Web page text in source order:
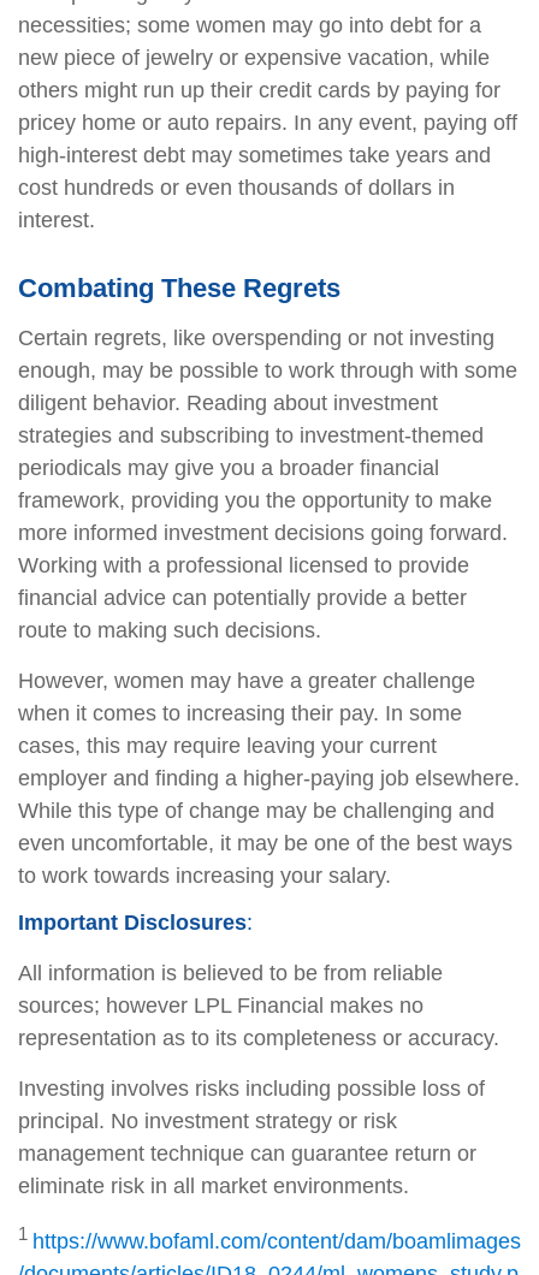
necessities; some women may go into debt for a
new piece of jewelry or expensive vacation, while
others might run up their credit cards by paying for
pricey home or auto repairs. In any event, paying off
high-interest debt may sometimes take years and
cost hundreds or even thousands of dollars in
interest.
Combating These Regrets
Certain regrets, like overspending or not investing
enough, may be possible to work through with some
diligent behavior. Reading about investment
strategies and subscribing to investment-themed
periodicals may give you a broader financial
framework, providing you the opportunity to make
more informed investment decisions going forward.
Working with a professional licensed to provide
financial advice can potentially provide a better
route to making such decisions.
However, women may have a greater challenge
when it comes to increasing their pay. In some
cases, this may require leaving your current
employer and finding a higher-paying job elsewhere.
While this type of change may be challenging and
even uncomfortable, it may be one of the best ways
to work towards increasing your salary.
Important Disclosures:
All information is believed to be from reliable
sources; however LPL Financial makes no
representation as to its completeness or accuracy.
Investing involves risks including possible loss of
principal. No investment strategy or risk
management technique can guarantee return or
eliminate risk in all market environments.
1 https://www.bofaml.com/content/dam/boamlimages